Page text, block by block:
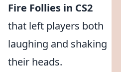
Fire Follies in CS2
that left players both
laughing and shaking
their heads.